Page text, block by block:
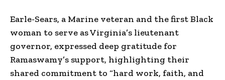
Earle-Sears, a Marine veteran and the first Black
woman to serve as Virginia’s lieutenant
governor, expressed deep gratitude for
Ramaswamy’s support, highlighting their
shared commitment to “hard work, faith, and